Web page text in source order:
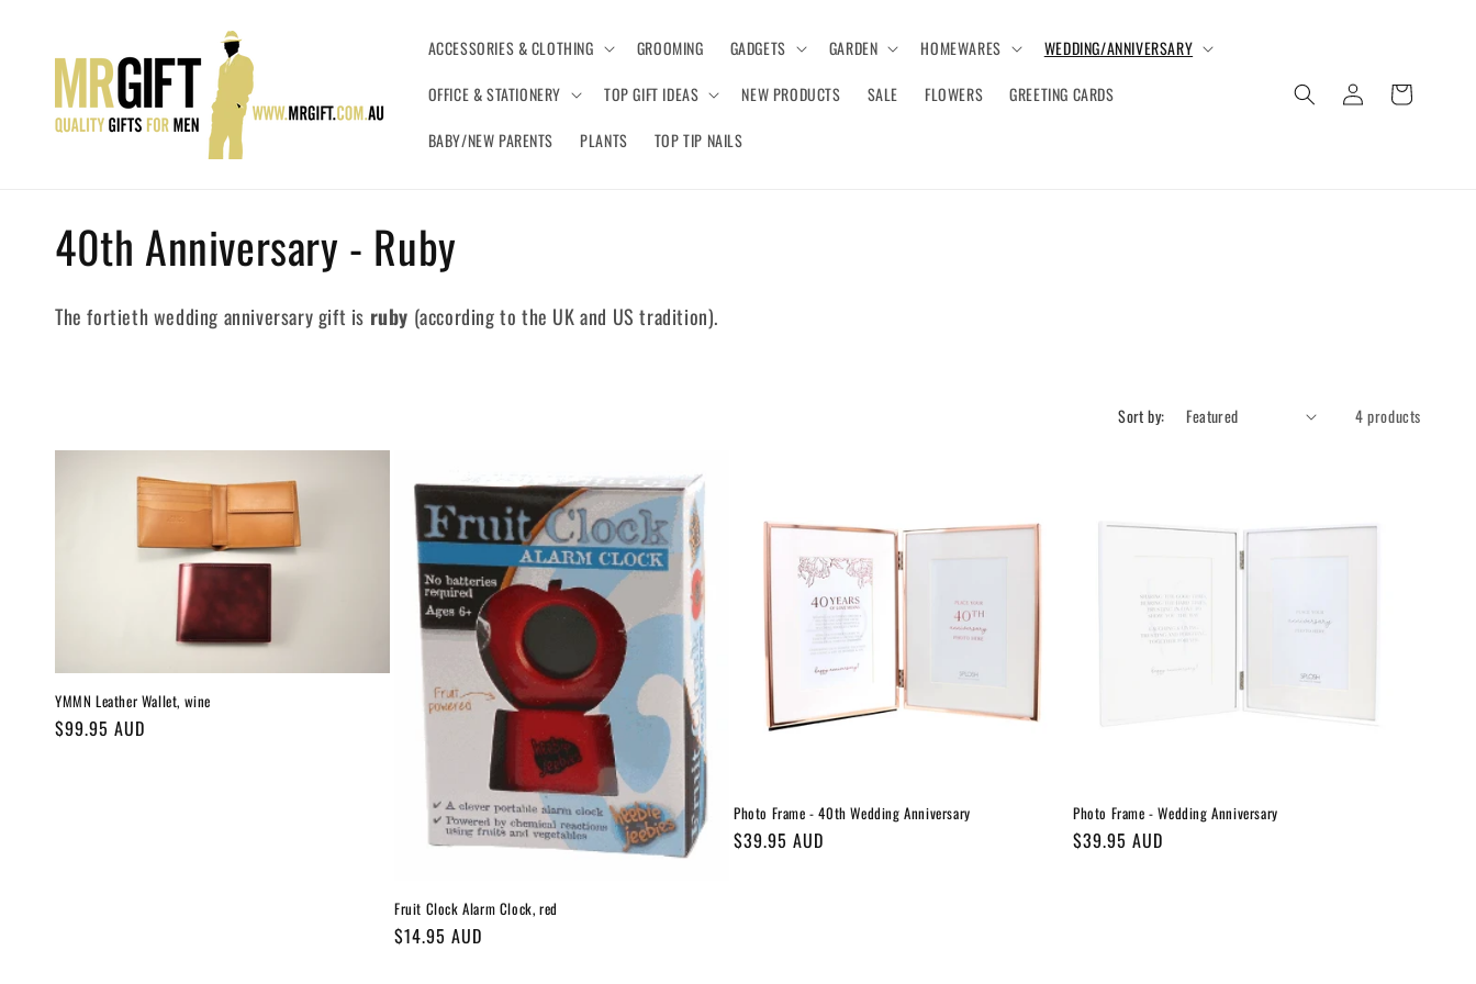
ACCESSORIES & CLOTHING GROOMING GADGETS GARDEN HOMEWARES
WEDDING/ANNIVERSARY
OFFICE & STATIONERY
TOP GIFT IDEAS NEW PRODUCTS SALE FLOWERS
GREETING CARDS
BABY/NEW PARENTS
PLANTS TOP TIP NAILS
Log
in
Cart
C
o
o
n
40th Anniversary - Ruby
The fortieth wedding anniversary gift is ruby (according to the UK and US tradition).
Sort by: 4 products
YMMN Leather Wallet, wine
Regular
$99.95 AUD
Fruit Clock Alarm Clock, red
Regular
$14.95 AUD
Photo Frame - 40th Wedding Anniversary
Regular
$39.95 AUD
Photo Frame - Wedding Anniversary
Regular
$39.95 AUD